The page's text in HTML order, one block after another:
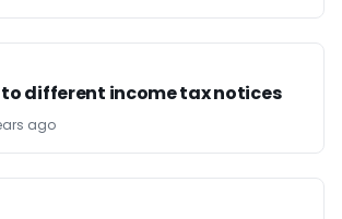
to different income tax notices
ago